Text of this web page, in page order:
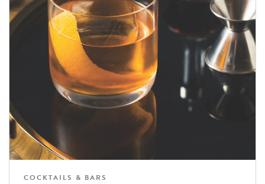
COCKTAILS & BARS